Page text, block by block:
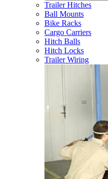
Trailer Hitches
Ball Mounts
Bike Racks
Cargo Carriers
Hitch Balls
Hitch Locks
Trailer Wiring